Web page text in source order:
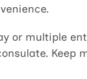
or multiple
Keep